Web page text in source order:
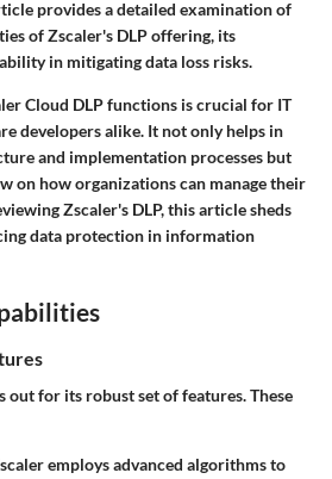
provides a detailed examination of
of Zscaler's DLP offering, its
in mitigating data loss risks.
Cloud DLP functions is crucial for IT
developers alike. It not only helps in
and implementation processes but
on how organizations can manage their
Zscaler's DLP, this article sheds
data protection in information
out for its robust set of features. These
employs advanced algorithms to